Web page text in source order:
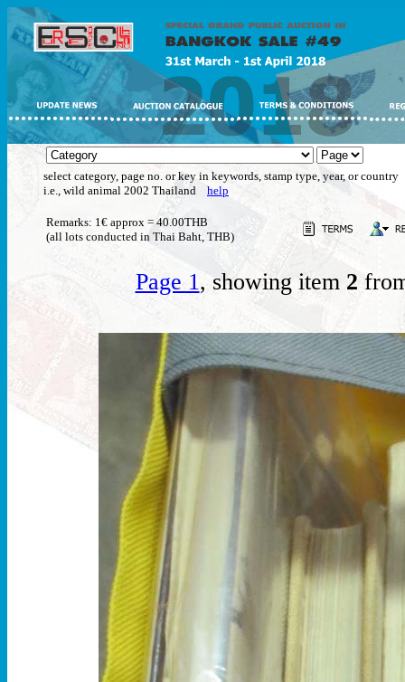
select category, page no. or key in keywords, stamp type, year, or country
i.e., wild animal 2002 Thailand help
Remarks: 1€ approx = 40.00THB
(all lots conducted in Thai Baht, THB)
Page 1, showing item 2